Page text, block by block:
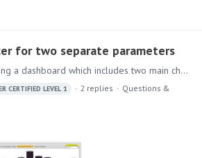
for two separate parameters
Hi We're building a dashboard which includes two main charts. The top one is sales data and the second is market share. Each one of them is attached to parameter (marked) which allows to switch…
CERTIFIED LEVEL 1 2 replies
Questions &